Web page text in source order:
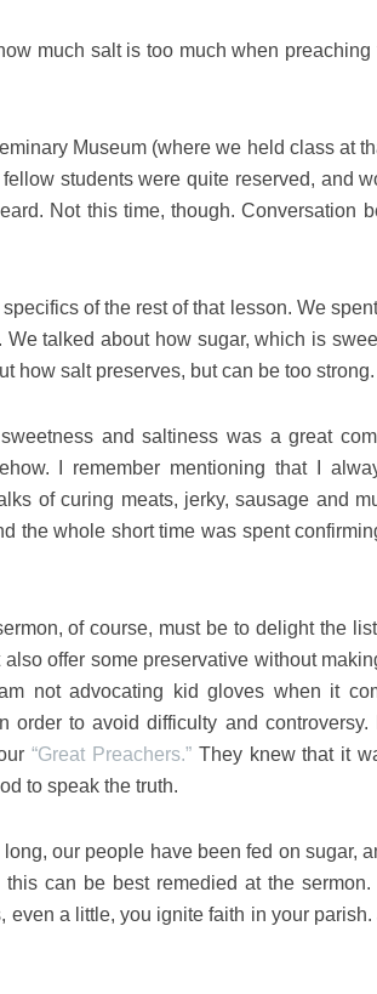
much salt is too much when preaching
Museum (where we held class at
students were quite reserved, and
Not this time, though. Conversation
specifics of the rest of that lesson. We
We talked about how sugar, which is
how salt preserves, but can be too strong.
and saltiness was a great
I remember mentioning that I
of curing meats, jerky, sausage and
the whole short time was spent
of course, must be to delight the
offer some preservative without
not advocating kid gloves when it
order to avoid difficulty and
“Great Preachers.”They knew that it
to speak the truth.
our people have been fed on sugar,
can be best remedied at the
even a little, you ignite faith in your